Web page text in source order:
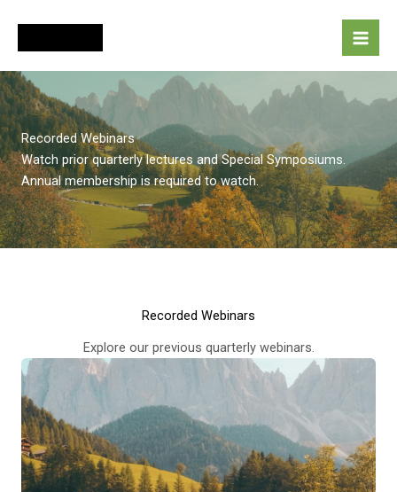
content
Recorded Webinars
Watch prior quarterly lectures and Special Symposiums.
Annual membership is required to watch.
Recorded Webinars
Explore our previous quarterly webinars.